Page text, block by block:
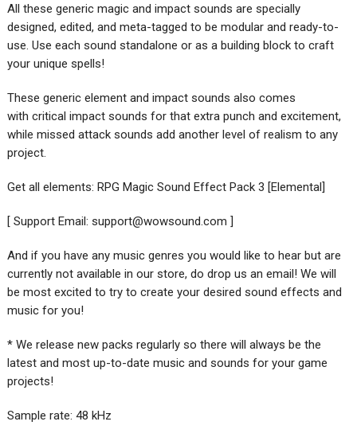
All these generic magic and impact sounds are specially
designed, edited, and meta-tagged to be modular and ready-to-
use. Use each sound standalone or as a building block to craft
your unique spells!
These generic element and impact sounds also comes
with critical impact sounds for that extra punch and excitement,
while missed attack sounds add another level of realism to any
project.
Get all elements: RPG Magic Sound Effect Pack 3 [Elemental]
[ Support Email: support@wowsound.com ]
And if you have any music genres you would like to hear but are
currently not available in our store, do drop us an email! We will
be most excited to try to create your desired sound effects and
music for you!
* We release new packs regularly so there will always be the
latest and most up-to-date music and sounds for your game
projects!
Sample rate: 48 kHz